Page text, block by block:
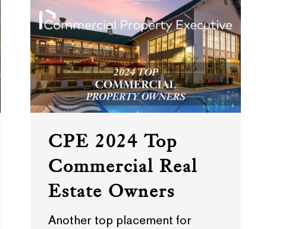
CPE 2024 Top
Commercial Real
Estate Owners
Another top placement for